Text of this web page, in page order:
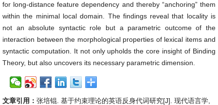
for long-distance feature dependency and thereby “anchoring” them
within the minimal local domain. The findings reveal that locality is
not an absolute syntactic role but a parametric outcome of the
interaction between the morphological properties of lexical items and
syntactic computation. It not only upholds the core insight of Binding
Theory, but also uncovers its necessary parametric dimension.
文章引用： 张培锟. 基于约束理论的英语反身代词研究[J]. 现代语言学,